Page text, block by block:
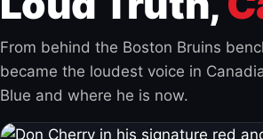
From behind the Boston Bruins
became the loudest voice in
Blue and where he is now.